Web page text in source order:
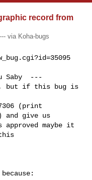
record from
via Koha-bugs
Saby  ---
but if this bug is
(print
and give us
maybe it